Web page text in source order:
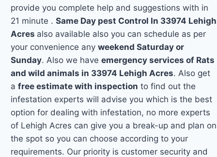
provide you complete help and suggestions with in
21 minute .Same Day pest Control In 33974 Lehigh
Acres also available also you can schedule as per
your convenience anyweekend Saturday or
Sunday. Also we haveemergency services of Rats
and wild animals in 33974 Lehigh Acres. Also get
afree estimate with inspection to find out the
infestation experts will advise you which is the best
option for dealing with infestation, no more experts
of Lehigh Acres can give you a break-up and plan on
the spot so you can choose according to your
requirements. Our priority is customer security and